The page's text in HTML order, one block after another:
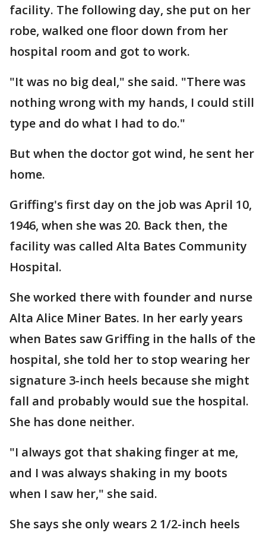
facility. The following day, she put on her
robe, walked one floor down from her
hospital room and got to work.
"It was no big deal," she said. "There was
nothing wrong with my hands, I could still
type and do what I had to do."
But when the doctor got wind, he sent her
home.
Griffing's first day on the job was April 10,
1946, when she was 20. Back then, the
facility was called Alta Bates Community
Hospital.
She worked there with founder and nurse
Alta Alice Miner Bates. In her early years
when Bates saw Griffing in the halls of the
hospital, she told her to stop wearing her
signature 3-inch heels because she might
fall and probably would sue the hospital.
She has done neither.
"I always got that shaking finger at me,
and I was always shaking in my boots
when I saw her," she said.
She says she only wears 2 1/2-inch heels